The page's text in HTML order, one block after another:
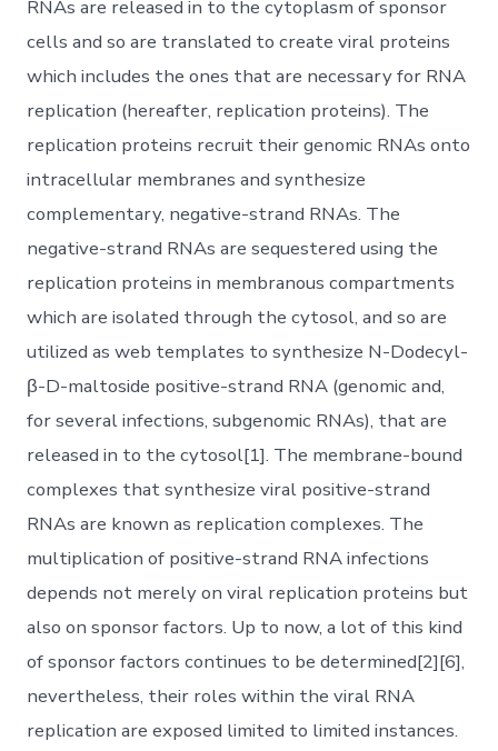
RNAs are released in to the cytoplasm of sponsor
cells and so are translated to create viral proteins
which includes the ones that are necessary for RNA
replication (hereafter, replication proteins). The
replication proteins recruit their genomic RNAs onto
intracellular membranes and synthesize
complementary, negative-strand RNAs. The
negative-strand RNAs are sequestered using the
replication proteins in membranous compartments
which are isolated through the cytosol, and so are
utilized as web templates to synthesize N-Dodecyl-
β-D-maltoside positive-strand RNA (genomic and,
for several infections, subgenomic RNAs), that are
released in to the cytosol[1]. The membrane-bound
complexes that synthesize viral positive-strand
RNAs are known as replication complexes. The
multiplication of positive-strand RNA infections
depends not merely on viral replication proteins but
also on sponsor factors. Up to now, a lot of this kind
of sponsor factors continues to be determined[2][6],
nevertheless, their roles within the viral RNA
replication are exposed limited to limited instances.